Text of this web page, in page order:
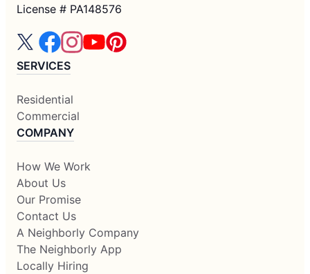
License # PA148576
SERVICES
Residential
Commercial
COMPANY
How We Work
About Us
Our Promise
Contact Us
A Neighborly Company
The Neighborly App
Locally Hiring